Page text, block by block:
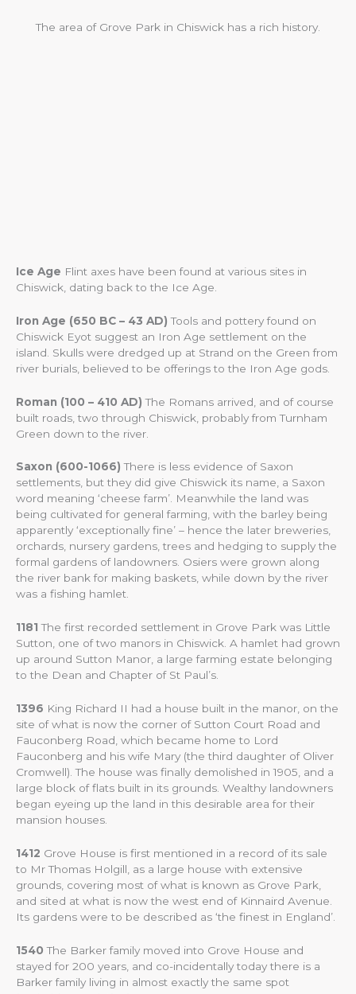
The area of Grove Park in Chiswick has a rich history.
Ice Age Flint axes have been found at various sites in
Chiswick, dating back to the Ice Age.
Iron Age (650 BC – 43 AD) Tools and pottery found on
Chiswick Eyot suggest an Iron Age settlement on the
island. Skulls were dredged up at Strand on the Green from
river burials, believed to be offerings to the Iron Age gods.
Roman (100 – 410 AD) The Romans arrived, and of course
built roads, two through Chiswick, probably from Turnham
Green down to the river.
Saxon (600-1066) There is less evidence of Saxon
settlements, but they did give Chiswick its name, a Saxon
word meaning ‘cheese farm’. Meanwhile the land was
being cultivated for general farming, with the barley being
apparently ‘exceptionally fine’ – hence the later breweries,
orchards, nursery gardens, trees and hedging to supply the
formal gardens of landowners. Osiers were grown along
the river bank for making baskets, while down by the river
was a fishing hamlet.
1181 The first recorded settlement in Grove Park was Little
Sutton, one of two manors in Chiswick. A hamlet had grown
up around Sutton Manor, a large farming estate belonging
to the Dean and Chapter of St Paul’s.
1396 King Richard II had a house built in the manor, on the
site of what is now the corner of Sutton Court Road and
Fauconberg Road, which became home to Lord
Fauconberg and his wife Mary (the third daughter of Oliver
Cromwell). The house was finally demolished in 1905, and a
large block of flats built in its grounds. Wealthy landowners
began eyeing up the land in this desirable area for their
mansion houses.
1412 Grove House is first mentioned in a record of its sale
to Mr Thomas Holgill, as a large house with extensive
grounds, covering most of what is known as Grove Park,
and sited at what is now the west end of Kinnaird Avenue.
Its gardens were to be described as ‘the finest in England’.
1540 The Barker family moved into Grove House and
stayed for 200 years, and co-incidentally today there is a
Barker family living in almost exactly the same spot